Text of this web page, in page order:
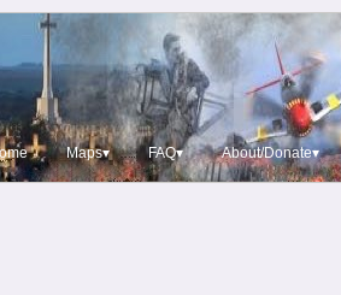
Maps▾ FAQ▾ About/Donate▾